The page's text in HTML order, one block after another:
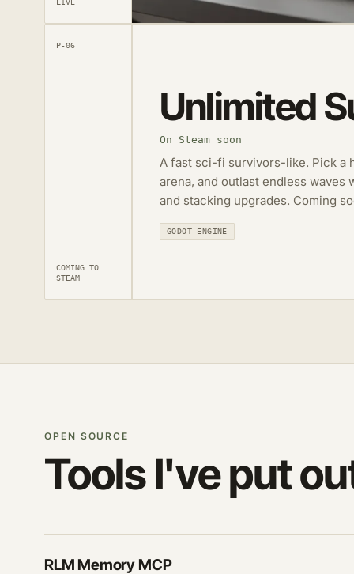
LIVE
P-06
COMING TO
STEAM
Unlimited
On Steam soon
A fast sci-fi survivors-like. Pick a
arena, and outlast endless waves
and stacking upgrades. Coming
GODOT ENGINE
OPEN SOURCE
Tools I've put
RLM Memory MCP